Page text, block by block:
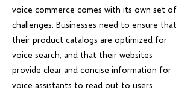
voice commerce comes with its own set of
challenges. Businesses need to ensure that
their product catalogs are optimized for
voice search, and that their websites
provide clear and concise information for
voice assistants to read out to users.